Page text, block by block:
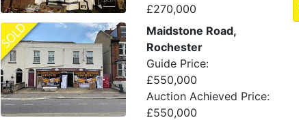
£270,000
Maidstone Road,
Rochester
Guide Price:
£550,000
Auction Achieved Price:
£550,000